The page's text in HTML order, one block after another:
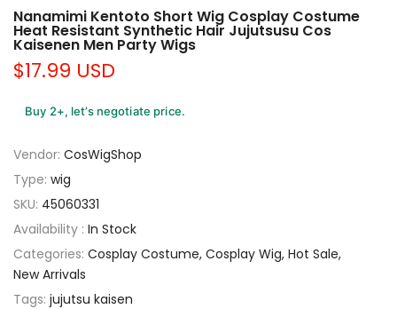
Nanamimi Kentoto Short Wig Cosplay Costume
Heat Resistant Synthetic Hair Jujutsusu Cos
Kaisenen Men Party Wigs
$17.99 USD
Buy 2+, let’s negotiate price.
Vendor: CosWigShop
Type: wig
SKU: 45060331
Availability : In Stock
Categories: Cosplay Costume Cosplay Wig Hot Sale
New Arrivals
Tags: jujutsu kaisen